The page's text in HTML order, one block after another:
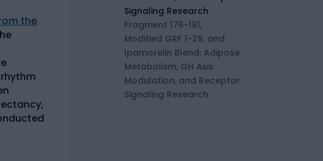
the
Fragment 176-191,
Modified GRF 1-29, and
Ipamorelin Blend: Adipose
Metabolism, GH Axis
Modulation, and Receptor
Signaling Research